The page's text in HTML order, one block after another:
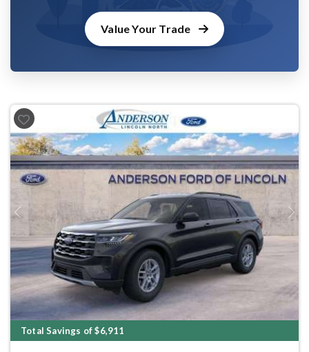
Value Your Trade
Previous Next
Total Savings of $6,911